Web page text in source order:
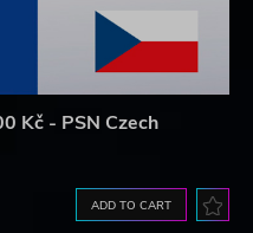
Kč - PSN Czech
ADD TO CART